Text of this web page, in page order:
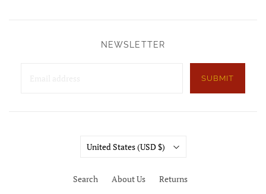
NEWSLETTER
SUBMIT
Search About Us Returns
Country
United States (USD $)